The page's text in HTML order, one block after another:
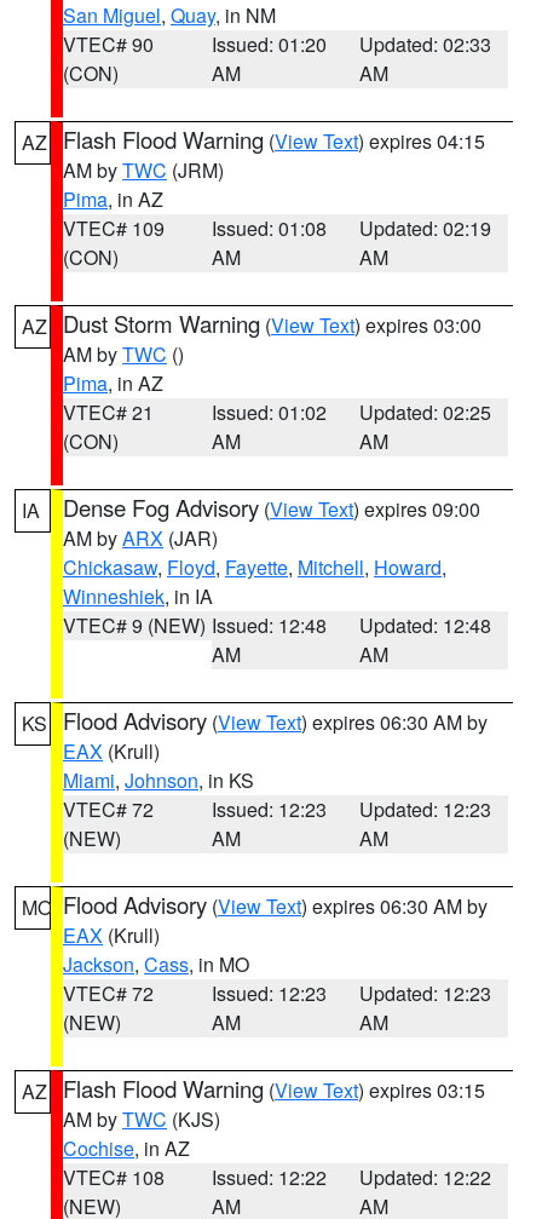
San Miguel, Quay, in NM
VTEC# 90
(CON)
Issued: 01:20
AM
Updated: 02:33
AM
AZ Flash Flood Warning (View Text) expires 04:15
AM byTWC (JRM)
Pima, in AZ
VTEC# 109
(CON)
Issued: 01:08
AM
Updated: 02:19
AM
AZ Dust Storm Warning (View Text) expires 03:00
AM byTWC ()
Pima, in AZ
VTEC# 21
(CON)
Issued: 01:02
AM
Updated: 02:25
AM
IA Dense Fog Advisory (View Text) expires 09:00
AM byARX (JAR)
Chickasaw, Floyd, Fayette, Mitchell, Howard,
Winneshiek, in IA
VTEC# 9 (NEW) Issued: 12:48
AM
Updated: 12:48
AM
KS Flood Advisory (View Text) expires 06:30 AM by
EAX (Krull)
Miami, Johnson, in KS
VTEC# 72
(NEW)
Issued: 12:23
AM
Updated: 12:23
AM
MO Flood Advisory (View Text) expires 06:30 AM by
EAX (Krull)
Jackson, Cass, in MO
VTEC# 72
(NEW)
Issued: 12:23
AM
Updated: 12:23
AM
AZ Flash Flood Warning (View Text) expires 03:15
AM byTWC (KJS)
Cochise, in AZ
VTEC# 108
(NEW)
Issued: 12:22
AM
Updated: 12:22
AM